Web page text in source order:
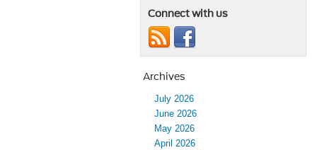
Connect with us
Archives
July 2026
June 2026
May 2026
April 2026